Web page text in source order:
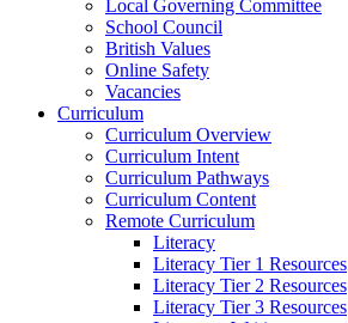
Local Governing Committee
School Council
British Values
Online Safety
Vacancies
Curriculum
Curriculum Overview
Curriculum Intent
Curriculum Pathways
Curriculum Content
Remote Curriculum
Literacy
Literacy Tier 1 Resources
Literacy Tier 2 Resources
Literacy Tier 3 Resources